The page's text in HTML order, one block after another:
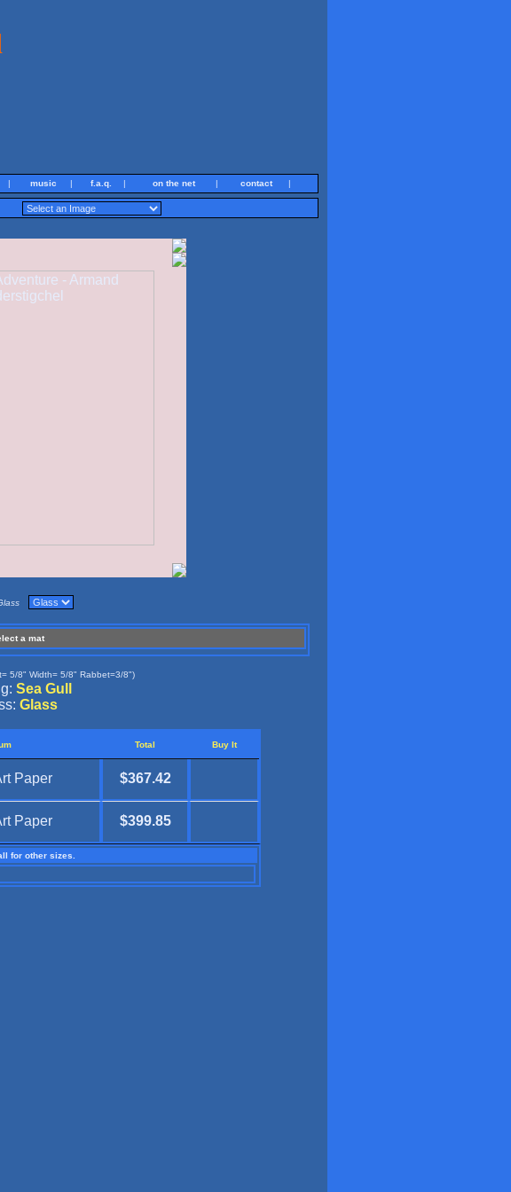
| music | f.a.q. | on the net | contact |
a mat
5/8" Width= 5/8" Rabbet=3/8")
Sea Gull
Glass
Total Buy It
Paper $367.42
Paper $399.85
for other sizes.